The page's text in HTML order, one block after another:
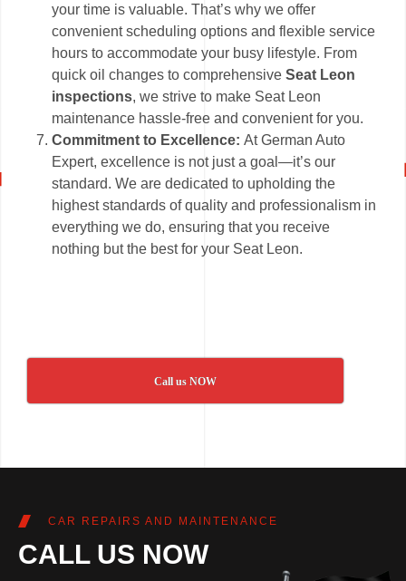
your time is valuable. That’s why we offer
convenient scheduling options and flexible service
hours to accommodate your busy lifestyle. From
quick oil changes to comprehensiveSeat Leon
inspections, we strive to make Seat Leon
maintenance hassle-free and convenient for you.
Commitment to Excellence:At German Auto
Expert, excellence is not just a goal—it’s our
standard. We are dedicated to upholding the
highest standards of quality and professionalism in
everything we do, ensuring that you receive
nothing but the best for your Seat Leon.
Call us NOW
CAR REPAIRS AND MAINTENANCE
CALL US NOW